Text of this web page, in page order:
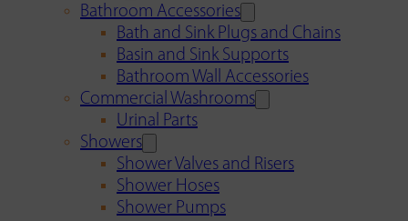
Bathroom Accessories
Bath and Sink Plugs and Chains
Basin and Sink Supports
Bathroom Wall Accessories
Commercial Washrooms
Urinal Parts
Showers
Shower Valves and Risers
Shower Hoses
Shower Pumps